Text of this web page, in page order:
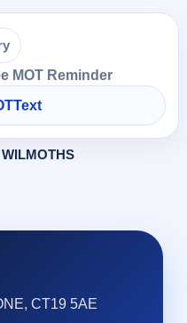
MOT Reminder
WILMOTHS
CT19 5AE